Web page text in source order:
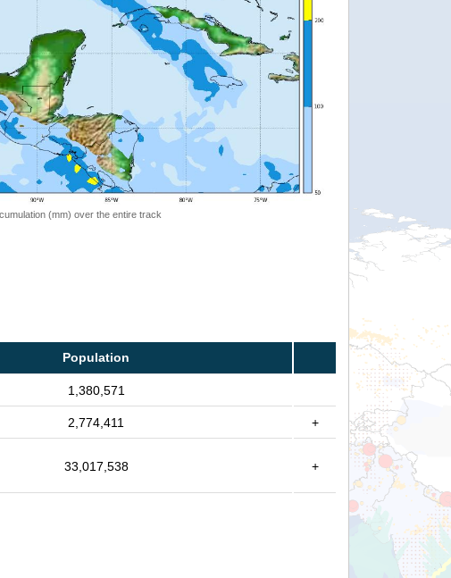
(mm) over the entire track
Population
1,380,571
2,774,411 +
33,017,538 +